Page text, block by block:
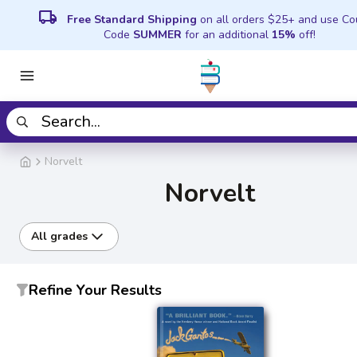
local_shipping Free Standard Shipping on all orders $25+ and use
Code SUMMER for an additional 15% off!
Norvelt
Norvelt
All grades
Refine Your Results